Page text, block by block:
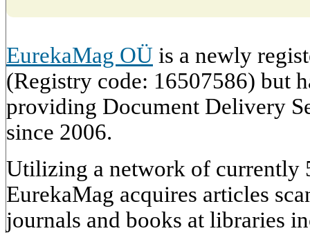
EurekaMag OÜ is a newly
(Registry code: 16507586) but
providing Document Delivery
since 2006.
Utilizing a network of currently
EurekaMag acquires articles
journals and books at libraries